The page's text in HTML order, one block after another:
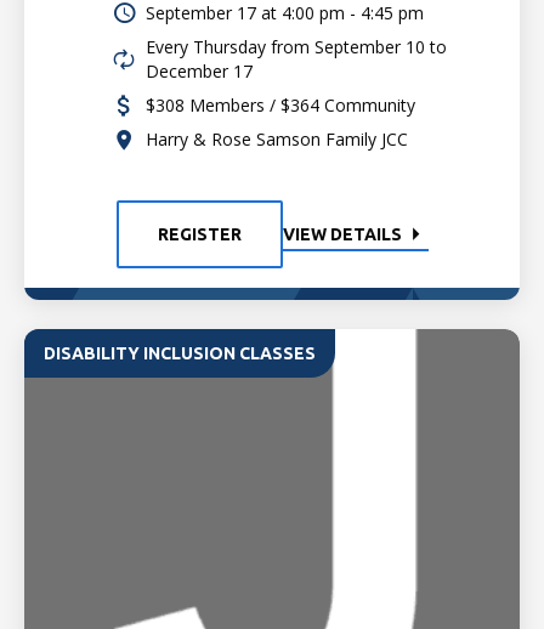
September 17 at 4:00 pm - 4:45 pm
Every Thursday from September 10 to
December 17
$308 Members / $364 Community
Harry & Rose Samson Family JCC
REGISTER VIEW DETAILS
DISABILITY INCLUSION CLASSES